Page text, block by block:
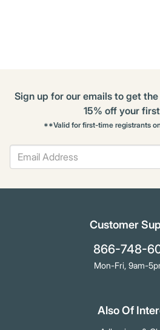
Sign up for our emails to get
15% off your
**Valid for first-time registrants
Customer
866-748-
Mon-Fri, 9am-
Also Of